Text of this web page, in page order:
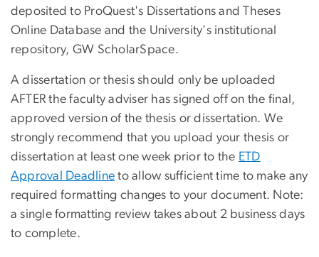
deposited to ProQuest's Dissertations and Theses
Online Database and the University's institutional
repository, GW ScholarSpace.
A dissertation or thesis should only be uploaded
AFTER the faculty adviser has signed off on the final,
approved version of the thesis or dissertation. We
strongly recommend that you upload your thesis or
dissertation at least one week prior to the ETD
Approval Deadline to allow sufficient time to make any
required formatting changes to your document. Note:
a single formatting review takes about 2 business days
to complete.